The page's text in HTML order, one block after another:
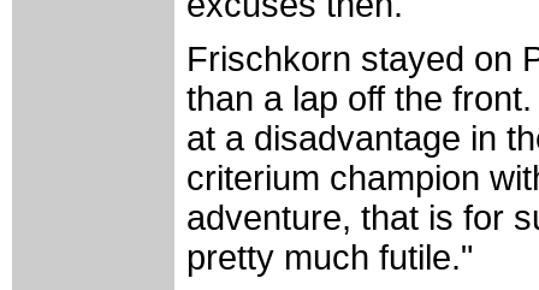
Frischkorn stayed on
than a lap off the
at a disadvantage in
criterium champion
adventure, that is for
pretty much futile."